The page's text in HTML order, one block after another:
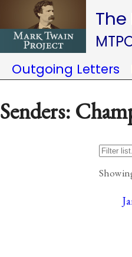
Outgoing Letters
Senders: